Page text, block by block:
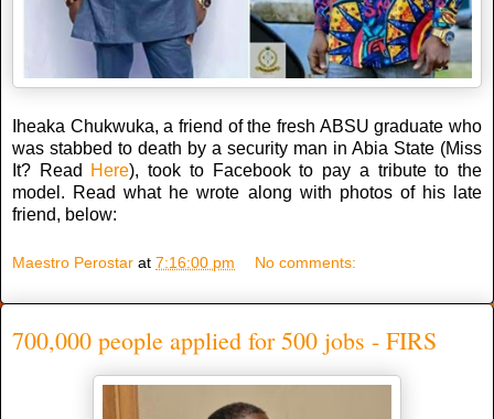
Iheaka Chukwuka, a friend of the fresh ABSU graduate who
was stabbed to death by a security man in Abia State (Miss
It? Read Here), took to Facebook to pay a tribute to the
model. Read what he wrote along with photos of his late
friend, below:
Maestro Perostar at 7:16:00 pm No comments:
700,000 people applied for 500 jobs - FIRS